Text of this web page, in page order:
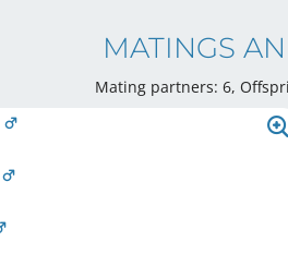
MATINGS
Mating partners: 6,